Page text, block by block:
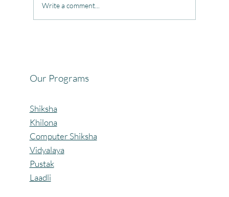
Write a comment...
Our Programs
Shiksha
Khilona
Computer Shiksha
Vidyalaya
Pustak
Laadli